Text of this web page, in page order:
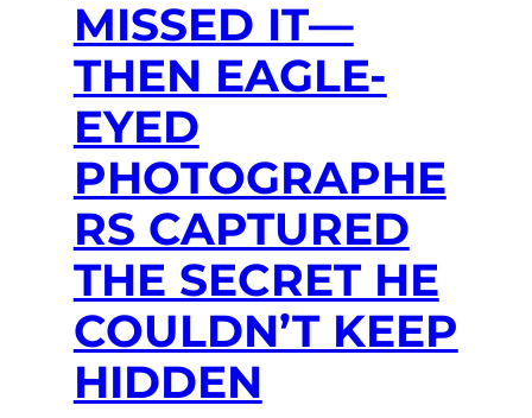
MISSED IT—
THEN EAGLE-
EYED
PHOTOGRAPHE
RS CAPTURED
THE SECRET HE
COULDN’T KEEP
HIDDEN